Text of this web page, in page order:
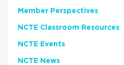
Member Perspectives
NCTE Classroom Resources
NCTE Events
NCTE News